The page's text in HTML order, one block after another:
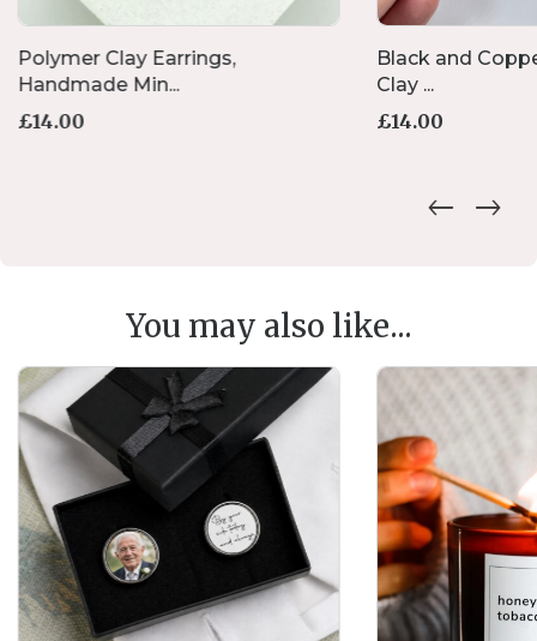
Polymer Clay Earrings,
Handmade Min...
£14.00
Black and
Clay ...
£14.00
You may also like...